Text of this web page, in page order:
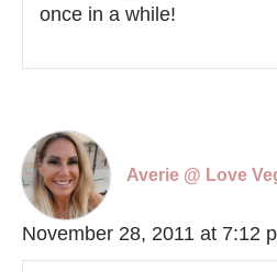
once in a while!
Averie @ Love
November 28, 2011 at 7:12